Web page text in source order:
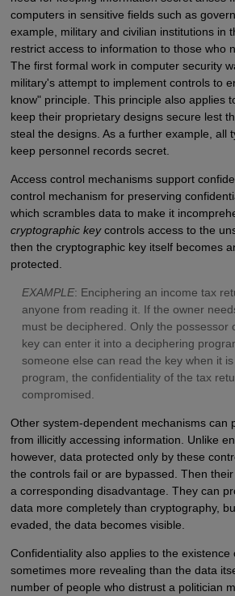
computers in sensitive fields such as
example, military and civilian institutions in
restrict access to information to those who
The first formal work in computer security
military's attempt to implement controls to
know" principle. This principle also applies
keep their proprietary designs secure lest
steal the designs. As a further example, all
keep personnel records secret.
Access control mechanisms support
control mechanism for preserving
which scrambles data to make it
cryptographic keycontrols access to the
then the cryptographic key itself becomes
protected.
EXAMPLE: Enciphering an income tax
anyone from reading it. If the owner
must be deciphered. Only the possessor
key can enter it into a deciphering
someone else can read the key when it
program, the confidentiality of the tax
compromised.
Other system-dependent mechanisms can
from illicitly accessing information. Unlike
however, data protected only by these
the controls fail or are bypassed. Then
a corresponding disadvantage. They can
data more completely than cryptography,
evaded, the data becomes visible.
Confidentiality also applies to the existence
sometimes more revealing than the data
number of people who distrust a politician